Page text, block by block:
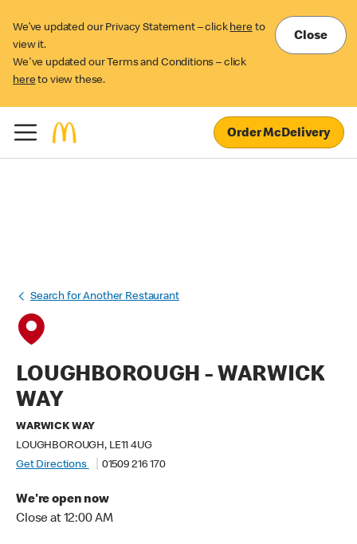
We’ve updated our Privacy Statement – click here to
view it.
We've updated our Terms and Conditions – click
here to view these.
Close
Order McDelivery
Search for Another Restaurant
LOUGHBOROUGH - WARWICK
WAY
WARWICK WAY
LOUGHBOROUGH, LE11 4UG
Get Directions
01509 216 170
We're open now
Close at 12:00 AM